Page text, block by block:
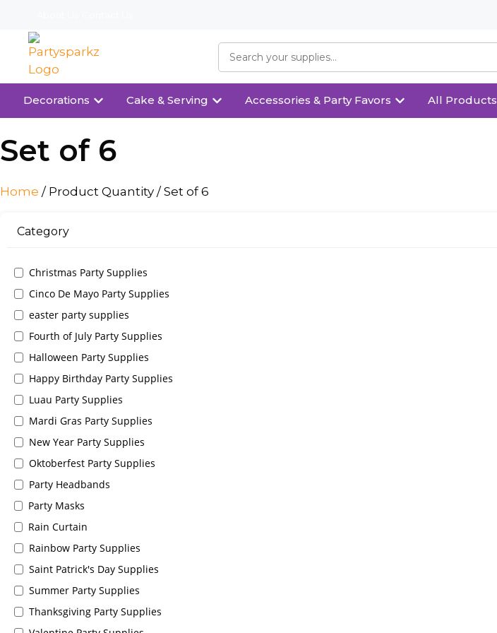
Decorations Cake & Serving Accessories & Party Favors All Products
Set of 6
Home / Product Quantity / Set of 6
Category
Christmas Party Supplies
Cinco De Mayo Party Supplies
easter party supplies
Fourth of July Party Supplies
Halloween Party Supplies
Happy Birthday Party Supplies
Luau Party Supplies
Mardi Gras Party Supplies
New Year Party Supplies
Oktoberfest Party Supplies
Party Headbands
Party Masks
Rain Curtain
Rainbow Party Supplies
Saint Patrick's Day Supplies
Summer Party Supplies
Thanksgiving Party Supplies